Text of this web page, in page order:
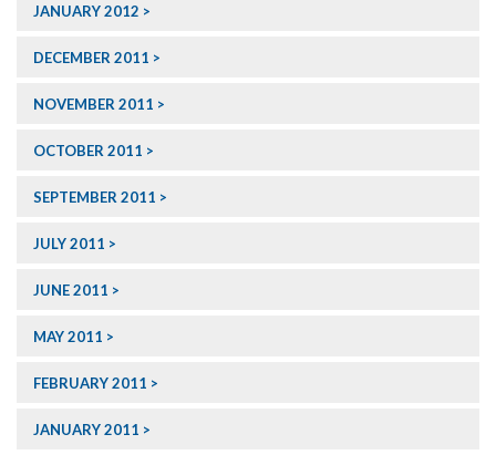
JANUARY 2012
DECEMBER 2011
NOVEMBER 2011
OCTOBER 2011
SEPTEMBER 2011
JULY 2011
JUNE 2011
MAY 2011
FEBRUARY 2011
JANUARY 2011